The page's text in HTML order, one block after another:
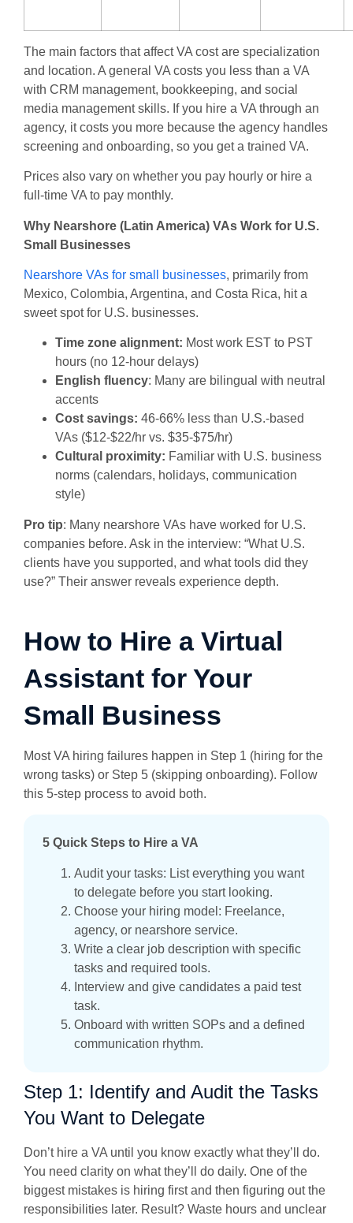
The main factors that affect VA cost are specialization
and location. A general VA costs you less than a VA
with CRM management, bookkeeping, and social
media management skills. If you hire a VA through an
agency, it costs you more because the agency handles
screening and onboarding, so you get a trained VA.
Prices also vary on whether you pay hourly or hire a
full-time VA to pay monthly.
Why Nearshore (Latin America) VAs Work for U.S.
Small Businesses
Nearshore VAs for small businesses, primarily from
Mexico, Colombia, Argentina, and Costa Rica, hit a
sweet spot for U.S. businesses.
Time zone alignment: Most work EST to PST
hours (no 12-hour delays)
English fluency: Many are bilingual with neutral
accents
Cost savings: 46-66% less than U.S.-based
VAs ($12-$22/hr vs. $35-$75/hr)
Cultural proximity: Familiar with U.S. business
norms (calendars, holidays, communication
style)
Pro tip: Many nearshore VAs have worked for U.S.
companies before. Ask in the interview: “What U.S.
clients have you supported, and what tools did they
use?” Their answer reveals experience depth.
How to Hire a Virtual
Assistant for Your
Small Business
Most VA hiring failures happen in Step 1 (hiring for the
wrong tasks) or Step 5 (skipping onboarding). Follow
this 5-step process to avoid both.
5 Quick Steps to Hire a VA
Audit your tasks: List everything you want
to delegate before you start looking.
Choose your hiring model: Freelance,
agency, or nearshore service.
Write a clear job description with specific
tasks and required tools.
Interview and give candidates a paid test
task.
Onboard with written SOPs and a defined
communication rhythm.
Step 1: Identify and Audit the Tasks
You Want to Delegate
Don’t hire a VA until you know exactly what they’ll do.
You need clarity on what they’ll do daily. One of the
biggest mistakes is hiring first and then figuring out the
responsibilities later. Result? Waste hours and unclear